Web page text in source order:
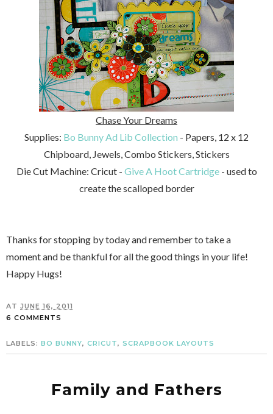
Chase Your Dreams
Supplies: Bo Bunny Ad Lib Collection - Papers, 12 x 12
Chipboard, Jewels, Combo Stickers, Stickers
Die Cut Machine: Cricut - Give A Hoot Cartridge- used to
create the scalloped border
Thanks for stopping by today and remember to take a
moment and be thankful for all the good things in your life!
Happy Hugs!
AT JUNE 16, 2011
6 COMMENTS
LABELS: BO BUNNY, CRICUT, SCRAPBOOK LAYOUTS
Family and Fathers